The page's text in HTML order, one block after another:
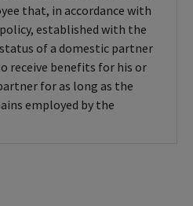
that, in accordance with
established with the
of a domestic partner
receive benefits for his or
for as long as the
employed by the